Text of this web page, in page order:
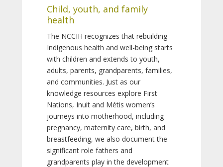
Child, youth, and family
health
The NCCIH recognizes that rebuilding
Indigenous health and well-being starts
with children and extends to youth,
adults, parents, grandparents, families,
and communities. Just as our
knowledge resources explore First
Nations, Inuit and Métis women’s
journeys into motherhood, including
pregnancy, maternity care, birth, and
breastfeeding, we also document the
significant role fathers and
grandparents play in the development